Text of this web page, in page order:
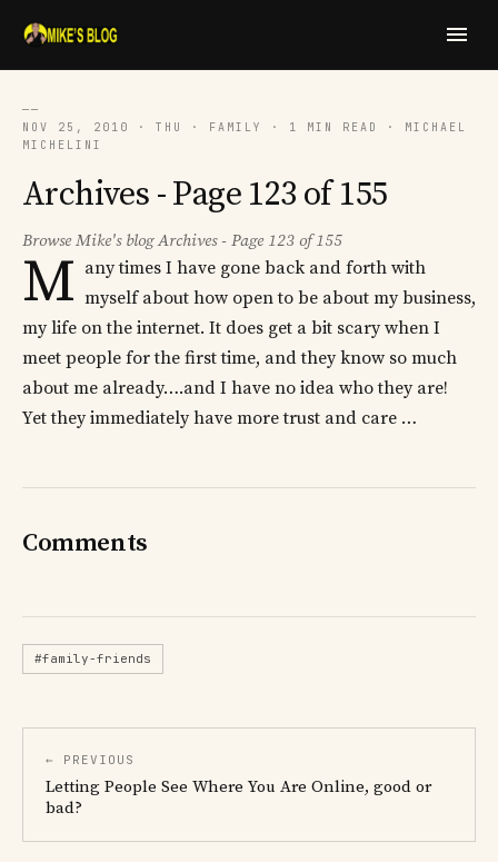
──
NOV 25, 2010 · THU · FAMILY · 1 MIN READ · MICHAEL
MICHELINI
Archives - Page 123 of 155
Browse Mike's blog Archives - Page 123 of 155
M any times I have gone back and forth with
myself about how open to be about my business,
my life on the internet. It does get a bit scary when I
meet people for the first time, and they know so much
about me already….and I have no idea who they are!
Yet they immediately have more trust and care …
Comments
#family-friends
← PREVIOUS
Letting People See Where You Are Online, good or
bad?